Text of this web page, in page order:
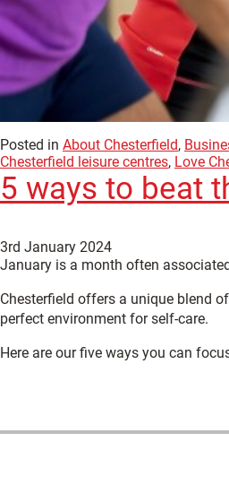
Posted in About Chesterfield,
Chesterfield leisure centres, Love
5 ways to beat
3rd January 2024
January is a month often
Chesterfield offers a unique blend
perfect environment for self-care.
Here are our five ways you can